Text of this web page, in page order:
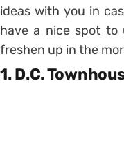
ideas with you in
have a nice spot to
freshen up in the
1. D.C.